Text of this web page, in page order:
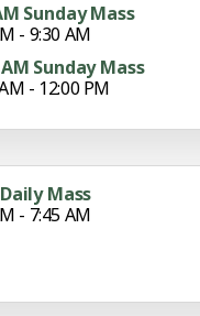
Sunday Mass
- 9:30 AM
Sunday Mass
- 12:00 PM
Mass
- 7:45 AM